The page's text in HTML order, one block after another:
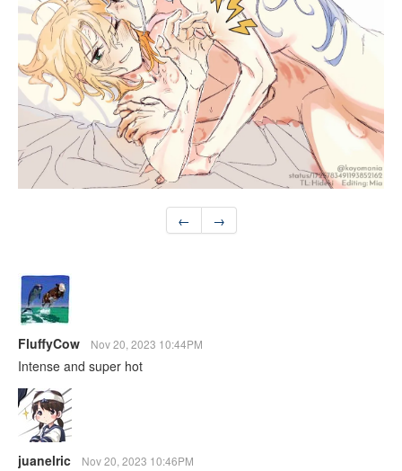
← →
FluffyCow Nov 20, 2023 10:44PM
Intense and super hot
juanelric Nov 20, 2023 10:46PM